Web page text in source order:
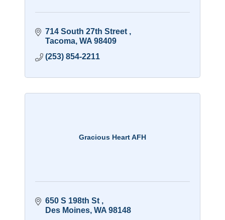
714 South 27th Street
Tacoma WA 98409
(253) 854-2211
Gracious Heart AFH
650 S 198th St
Des Moines WA 98148